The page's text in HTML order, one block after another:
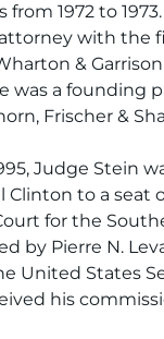
from 1972 to
attorney with the
&
was a founding
Frischer &
Judge Stein
Clinton to a seat
for the
by Pierre N.
United States
his